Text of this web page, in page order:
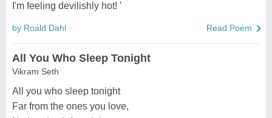
I'm feeling devilishly hot! '
by Roald Dahl Read Poem
All You Who Sleep Tonight
Vikram Seth
All you who sleep tonight
Far from the ones you love,